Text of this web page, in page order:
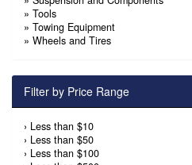
» Tools
» Towing Equipment
» Wheels and Tires
Filter by Price Range
› Less than $10
› Less than $50
› Less than $100